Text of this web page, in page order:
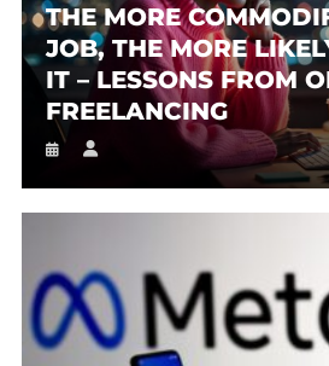
THE MORE
JOB, THE MORE
IT – LESSONS FROM
FREELANCING